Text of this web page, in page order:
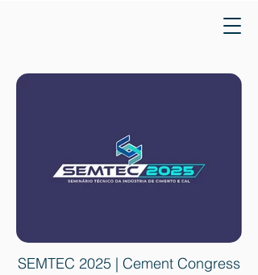
SEMTEC 2025 | Cement Congress